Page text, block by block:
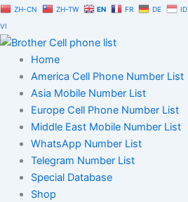
Skip
to
content
ZH-CN ZH-TW EN FR DE ID
VI
Home
America Cell Phone Number List
Asia Mobile Number List
Europe Cell Phone Number List
Middle East Mobile Number List
WhatsApp Number List
Telegram Number List
Special Database
Shop